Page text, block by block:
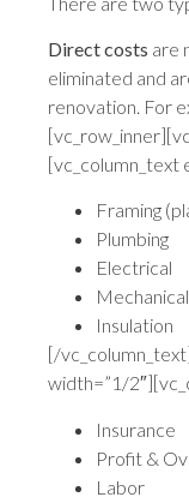
Direct costs are
eliminated and
renovation. For
[vc_column_text
Framing
Plumbing
Electrical
Insulation
[/
width=”1/
Insurance
Profit &
Labor